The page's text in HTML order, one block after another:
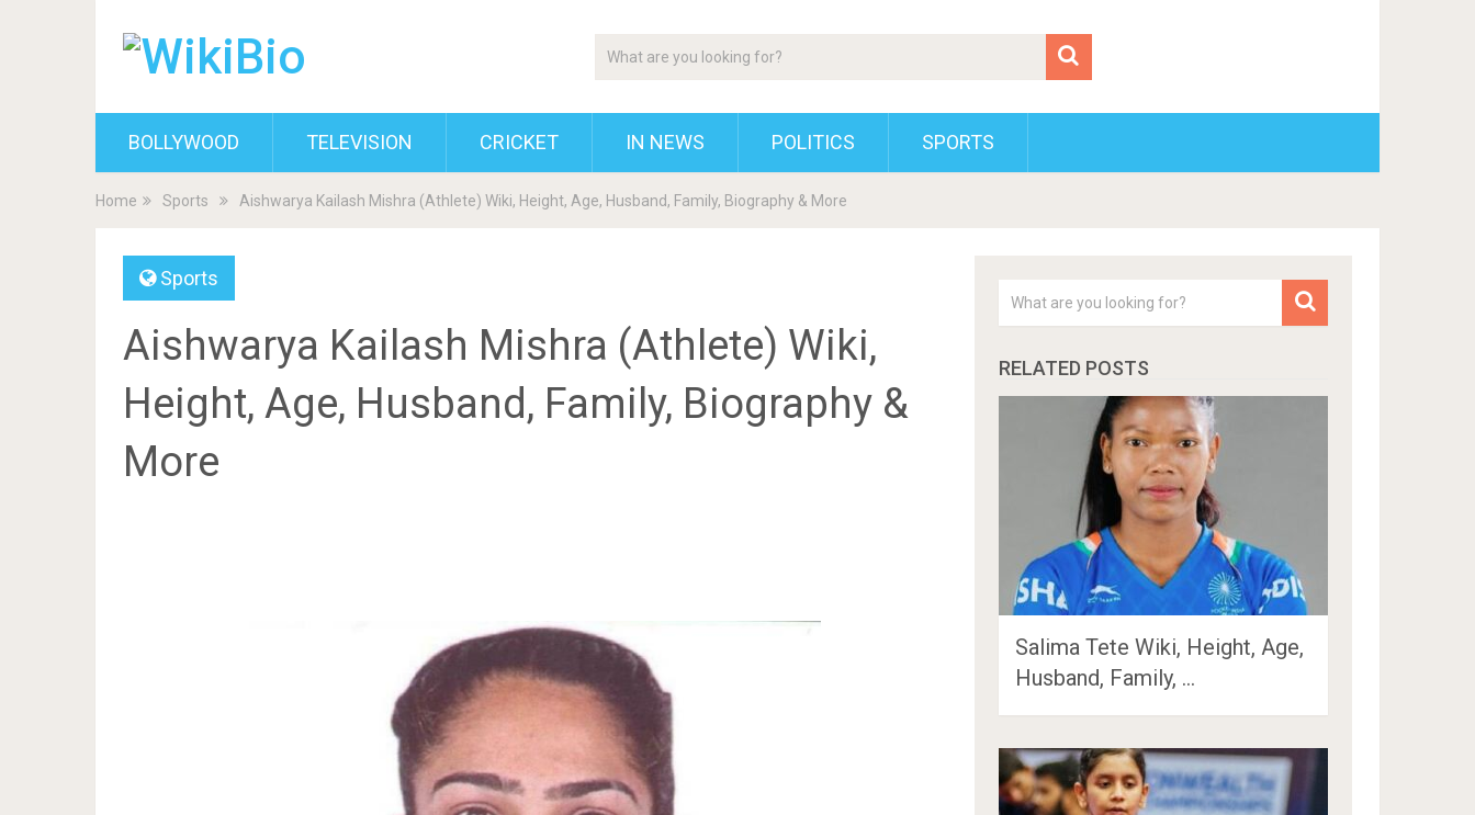
BOLLYWOOD TELEVISION CRICKET IN NEWS POLITICS SPORTS
Home Sports Aishwarya Kailash Mishra (Athlete) Wiki, Height, Age, Husband, Family, Biography & More
Sports
Aishwarya Kailash Mishra (Athlete) Wiki,
Height, Age, Husband, Family, Biography &
More
RELATED POSTS
Salima Tete Wiki, Height, Age,
Husband, Family, …